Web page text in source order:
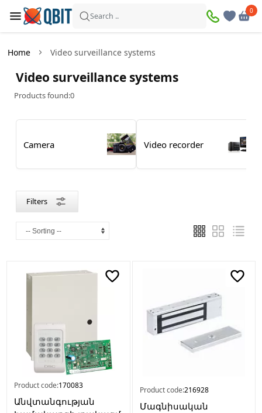
Search ..
0
Home Video surveillance systems
Video surveillance systems
Products found:0
Camera Video recorder
Filters
Filters
stock
Discount
Brand
Color
White
Black
in
China
Product code:170083
Անվտանգության
Product code:216928
Մագնիսական